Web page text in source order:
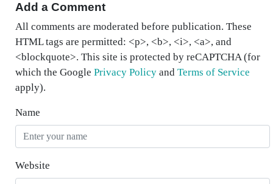
Add a Comment
All comments are moderated before publication. These
HTML tags are permitted: <p>, <b>, <i>, <a>, and
<blockquote>. This site is protected by reCAPTCHA (for
which the Google Privacy Policy and Terms of Service
apply).
Name
Website